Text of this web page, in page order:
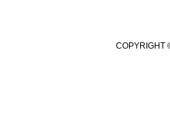
COPYRIGHT